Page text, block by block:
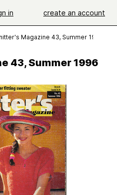
in create an account
Magazine 43, Summer 1996
43, Summer 1996